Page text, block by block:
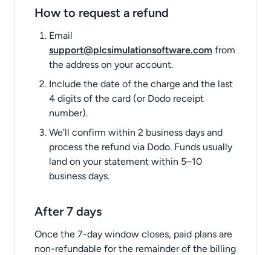
How to request a refund
Email
support@plcsimulationsoftware.com from
the address on your account.
Include the date of the charge and the last
4 digits of the card (or Dodo receipt
number).
We’ll confirm within 2 business days and
process the refund via Dodo. Funds usually
land on your statement within 5–10
business days.
After 7 days
Once the 7-day window closes, paid plans are
non-refundable for the remainder of the billing